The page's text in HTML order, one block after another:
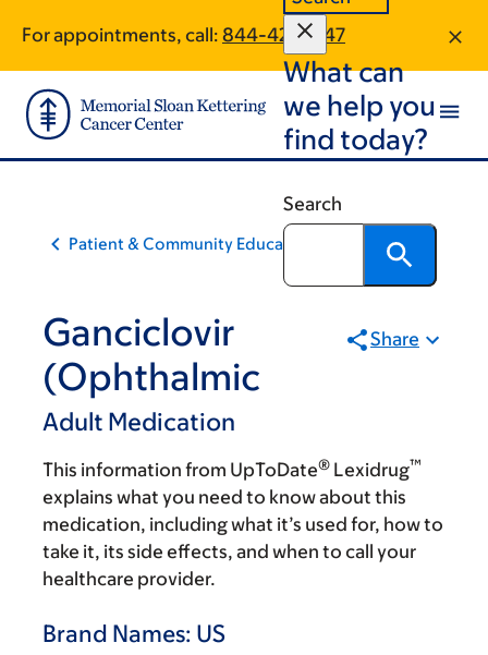
main
content
footer
For appointments, call: 844-421-6747
What can
we help you
find today?
Search
Patient & Community Education
Ganciclovir
(Ophthalmic
Adult Medication
Share
This information from UpToDate® Lexidrug™
explains what you need to know about this
medication, including what it’s used for, how to
take it, its side effects, and when to call your
healthcare provider.
Brand Names: US